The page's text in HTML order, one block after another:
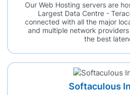
Our Web Hosting servers are
Largest Data Centre -
connected with all the major
and multiple network
the best
Softaculous